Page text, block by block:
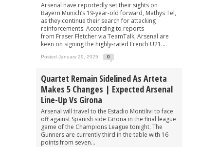
Arsenal have reportedly set their sights on
Bayern Munich’s 19-year-old forward, Mathys Tel,
as they continue their search for attacking
reinforcements. According to reports
from Fraser Fletcher via TeamTalk, Arsenal are
keen on signing the highly-rated French U21...
Posted January 29, 2025 0
Quartet Remain Sidelined As Arteta
Makes 5 Changes | Expected Arsenal
Line-Up Vs Girona
Arsenal will travel to the Estadio Montilivi to face
off against Spanish side Girona in the final league
game of the Champions League tonight. The
Gunners are currently third in the table with 16
points from seven...